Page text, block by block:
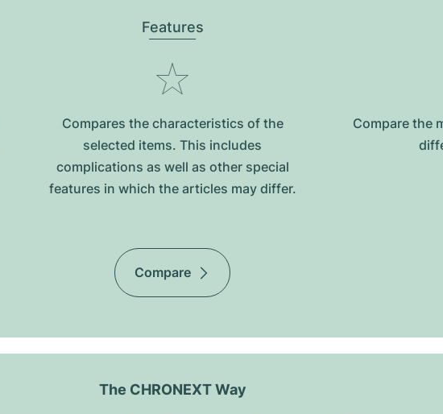
Features
Compares the characteristics of the
selected items. This includes
complications as well as other special
features in which the articles may differ.
Compare the
Compare
The CHRONEXT Way